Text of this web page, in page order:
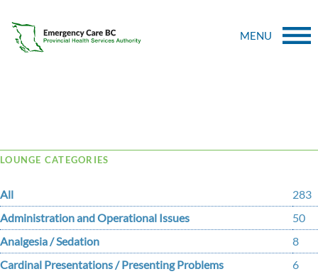
MENU
LOUNGE CATEGORIES
All
283
Administration and Operational Issues
50
Analgesia / Sedation
8
Cardinal Presentations / Presenting Problems
6